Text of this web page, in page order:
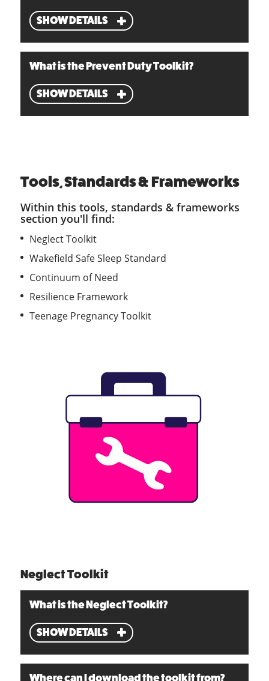
SHOW DETAILS
What is the Prevent Duty Toolkit?
SHOW DETAILS
Tools, Standards & Frameworks
Within this tools, standards & frameworks
section you'll find:
Neglect Toolkit
Wakefield Safe Sleep Standard
Continuum of Need
Resilience Framework
Teenage Pregnancy Toolkit
Neglect Toolkit
What is the Neglect Toolkit?
SHOW DETAILS
Where can I download the toolkit from?